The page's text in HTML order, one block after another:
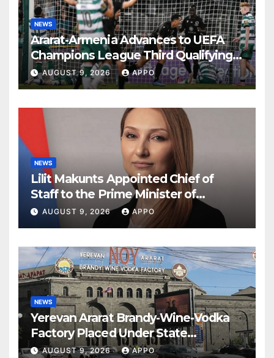
NEWS
Ararat-Armenia Advances to UEFA
Champions League Third Qualifying
Round
AUGUST 9, 2026 APPO
NEWS
Lilit Makunts Appointed Chief of
Staff to the Prime Minister of
Armenia
AUGUST 9, 2026 APPO
NEWS
Yerevan Ararat Brandy-Wine-Vodka
Factory Placed Under State
Administration
AUGUST 9, 2026 APPO